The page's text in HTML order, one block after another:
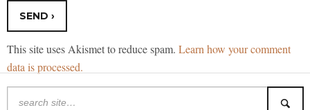
This site uses Akismet to reduce spam. Learn how your comment
data is processed.